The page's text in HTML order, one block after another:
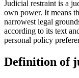
Judicial restraint is a
own power. It means
narrowest legal
according to its text
personal policy
Definition of